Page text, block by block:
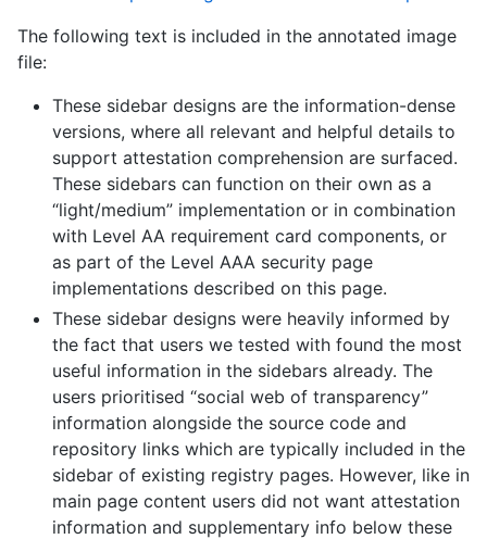
The following text is included in the annotated image
file:
These sidebar designs are the information-dense
versions, where all relevant and helpful details to
support attestation comprehension are surfaced.
These sidebars can function on their own as a
“light/medium” implementation or in combination
with Level AA requirement card components, or
as part of the Level AAA security page
implementations described on this page.
These sidebar designs were heavily informed by
the fact that users we tested with found the most
useful information in the sidebars already. The
users prioritised “social web of transparency”
information alongside the source code and
repository links which are typically included in the
sidebar of existing registry pages. However, like in
main page content users did not want attestation
information and supplementary info below these